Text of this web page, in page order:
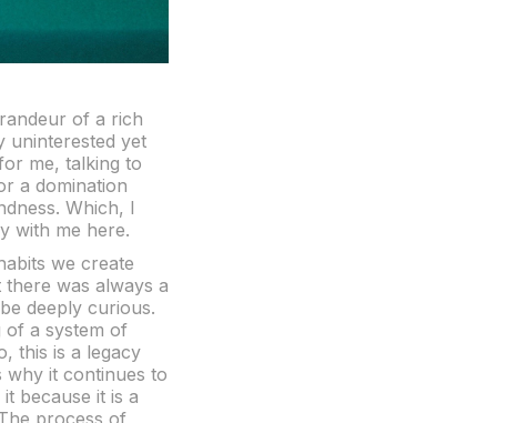
of a rich
uninterested yet
me, talking to
a domination
Which, I
with me here.
we create
was always a
deeply curious.
of a system of
this is a legacy
why it continues to
because it is a